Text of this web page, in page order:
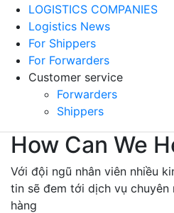
LOGISTICS COMPANIES
Logistics News
For Shippers
For Forwarders
Customer service
Forwarders
Shippers
How Can We
Với đội ngũ nhân viên nhiều
tin sẽ đem tới dịch vụ chuyên
hàng